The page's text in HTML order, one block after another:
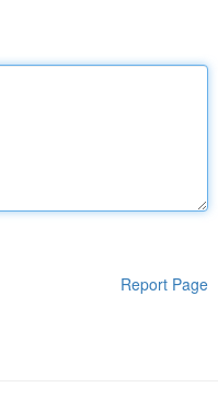
Report Page